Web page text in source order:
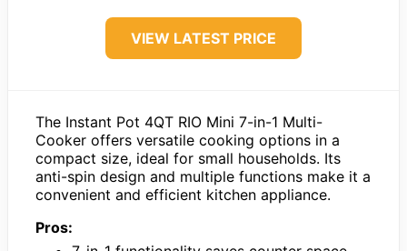
VIEW LATEST PRICE
The Instant Pot 4QT RIO Mini 7-in-1 Multi-
Cooker offers versatile cooking options in a
compact size, ideal for small households. Its
anti-spin design and multiple functions make it a
convenient and efficient kitchen appliance.
Pros: